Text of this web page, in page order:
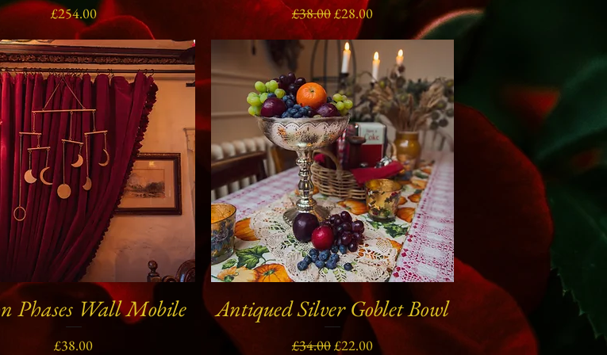
Price
£254.00 Regular Price
£38.00Sale Price
£28.00
Quick View
Phases Wall Mobile
Price
£38.00
Quick View
Antiqued Silver Goblet Bowl
Regular Price
£34.00Sale Price
£22.00